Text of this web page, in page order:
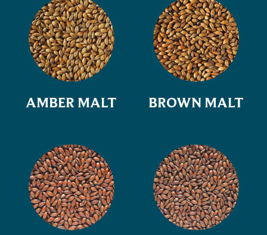
AMBER MALT BROWN MALT